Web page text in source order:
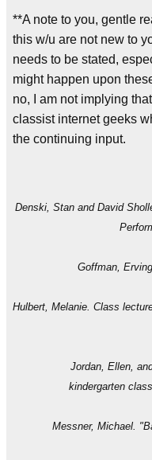
**A note to you, gentle
this w/u are not new to
needs to be stated,
might happen upon
no, I am not implying
classist internet geeks
the continuing input.
Denski, Stan and David
Goffman,
Hulbert, Melanie. Class
Jordan, Ellen,
kindergarten
Messner, Michael.